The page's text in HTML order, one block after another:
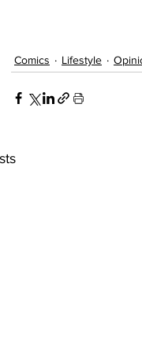
Comics Lifestyle